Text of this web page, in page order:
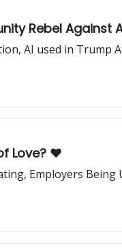
Rebel Against
AI used in Trump
Love? ❤️
Employers